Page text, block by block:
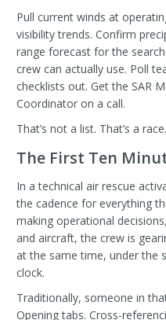
Pull current winds at
visibility trends. Confirm
range forecast for the
crew can actually use. Poll
checklists out. Get the SAR
Coordinator on a call.
That’s not a list. That’s a race.
The First Ten
In a technical air rescue
the cadence for everything
making operational
and aircraft, the crew is
at the same time, under the
clock.
Traditionally, someone in
Opening tabs. Cross-